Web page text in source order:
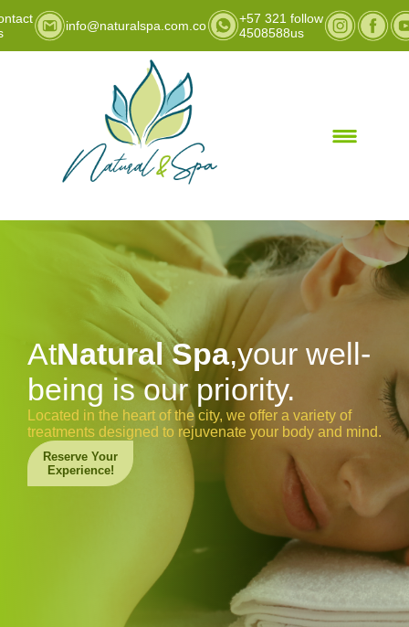
info@naturalspa.com.co
+57 321
4508588
follow
us
AtNatural Spa,your well-
being is our priority.
Located in the heart of the city, we offer a variety of
treatments designed to rejuvenate your body and mind.
Reserve Your
Experience!